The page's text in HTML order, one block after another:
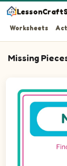
Worksheets
Missing
Question